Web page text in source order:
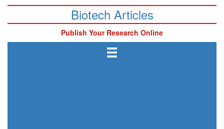
Biotech Articles
Publish Your Research Online